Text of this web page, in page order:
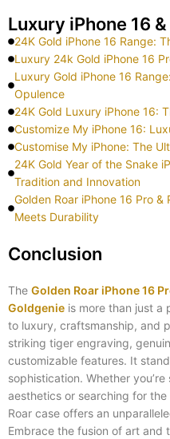
Luxury iPhone 16
24K Gold iPhone 16 Range:
Luxury 24k Gold iPhone 16
Luxury Gold iPhone 16
Opulence
24K Gold Luxury iPhone 16:
Customize My iPhone 16:
Customise My iPhone: The
24K Gold Year of the Snake
Tradition and Innovation
Golden Roar iPhone 16 Pro
Meets Durability
Conclusion
The Golden Roar iPhone 16
Goldgenie is more than just a
to luxury, craftsmanship, and
striking tiger engraving,
customizable features. It
sophistication. Whether
aesthetics or searching for
Roar case offers an
Embrace the fusion of art and